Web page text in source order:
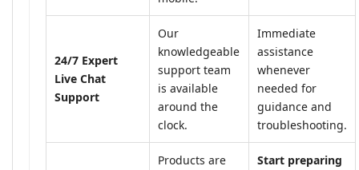
24/7 Expert
Live Chat
Support
Our
knowledgeable
support team
is available
around the
clock.
Immediate
assistance
whenever
needed for
guidance and
troubleshooting.
Products are
Start preparing